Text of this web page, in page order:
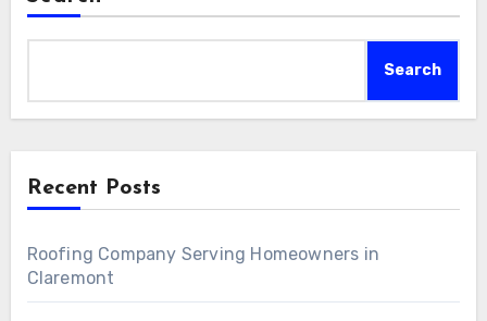
Search
Recent Posts
Roofing Company Serving Homeowners in
Claremont